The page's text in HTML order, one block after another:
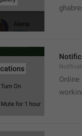
Online